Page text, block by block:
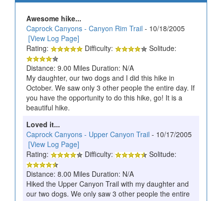
Awesome hike...
Caprock Canyons - Canyon Rim Trail - 10/18/2005
[View Log Page]
Rating:
Difficulty:
Solitude:
Distance: 9.00 Miles Duration: N/A
My daughter, our two dogs and I did this hike in
October. We saw only 3 other people the entire day. If
you have the opportunity to do this hike, go! It is a
beautiful hike.
Loved it...
Caprock Canyons - Upper Canyon Trail - 10/17/2005
[View Log Page]
Rating:
Difficulty:
Solitude:
Distance: 8.00 Miles Duration: N/A
Hiked the Upper Canyon Trail with my daughter and
our two dogs. We only saw 3 other people the entire